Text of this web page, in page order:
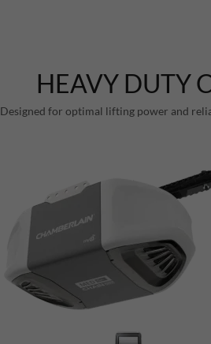
HEAVY DUTY
Designed for optimal lifting power and